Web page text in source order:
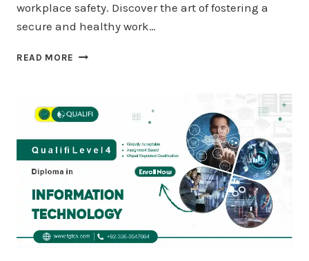
workplace safety. Discover the art of fostering a
secure and healthy work…
READ MORE QUALIFI
IN